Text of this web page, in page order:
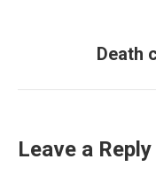
Death
Leave a Reply